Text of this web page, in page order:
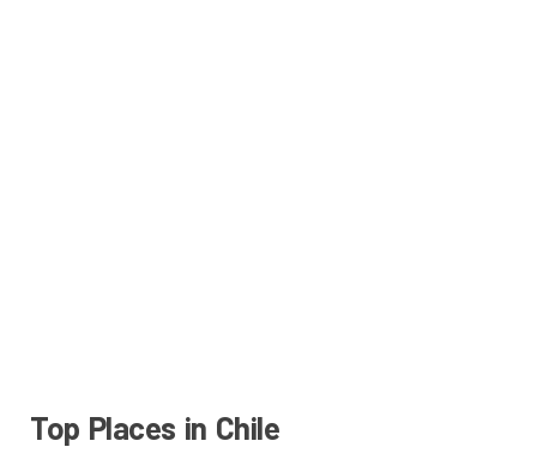
Top Places in Chile